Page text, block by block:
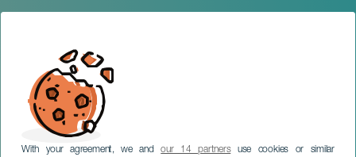
With your agreement, we andour 14 partnersuse cookies or similar